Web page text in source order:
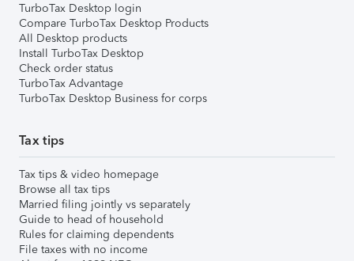
TurboTax Desktop login
Compare TurboTax Desktop Products
All Desktop products
Install TurboTax Desktop
Check order status
TurboTax Advantage
TurboTax Desktop Business for corps
Tax tips
Tax tips & video homepage
Browse all tax tips
Married filing jointly vs separately
Guide to head of household
Rules for claiming dependents
File taxes with no income